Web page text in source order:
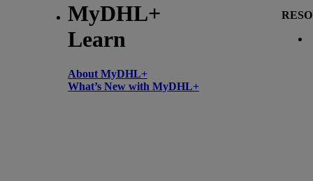
MyDHL+
Learn
About MyDHL+
What’s New with MyDHL+